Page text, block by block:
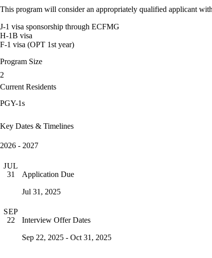
This program will consider an appropriately qualified applicant
J-1 visa sponsorship through ECFMG
H-1B visa
F-1 visa (OPT 1st year)
Program Size
2
Current Residents
PGY-1s
Key Dates & Timelines
2026 - 2027
JUL
31
Application Due
Jul 31, 2025
SEP
22
Interview Offer Dates
Sep 22, 2025 - Oct 31, 2025